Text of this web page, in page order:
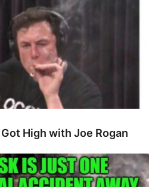
High with Joe Rogan